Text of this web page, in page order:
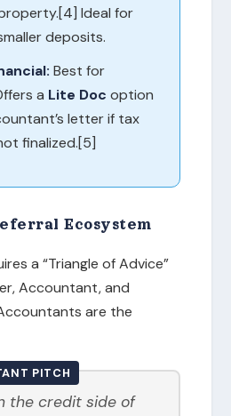
Ideal for
deposits.
Best for
a Lite Doc option
letter if tax
finalized.[5]
Ecosystem
a “Triangle of Advice”
Accountant, and
are the
PITCH
the credit side of